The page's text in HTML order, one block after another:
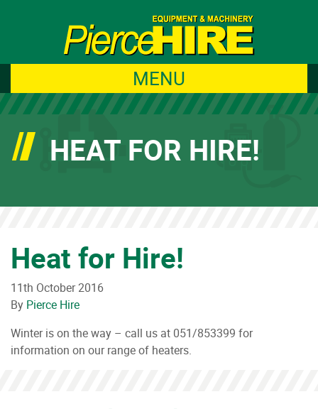
MENU
HEAT FOR HIRE!
Heat for Hire!
11th October 2016
By Pierce Hire
Winter is on the way – call us at 051/853399 for
information on our range of heaters.